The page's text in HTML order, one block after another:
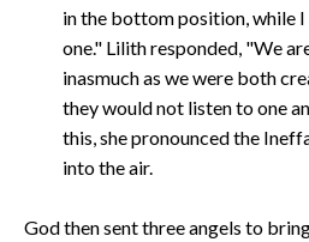
in the bottom position, while
one." Lilith responded, "We
inasmuch as we were both
they would not listen to one
this, she pronounced the
into the air.
God then sent three angels to